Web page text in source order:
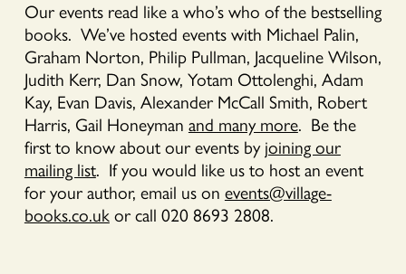
Our events read like a who’s who of the bestselling
books. We’ve hosted events with Michael Palin,
Graham Norton, Philip Pullman, Jacqueline Wilson,
Judith Kerr, Dan Snow, Yotam Ottolenghi, Adam
Kay, Evan Davis, Alexander McCall Smith, Robert
Harris, Gail Honeyman and many more. Be the
first to know about our events by joining our
mailing list. If you would like us to host an event
for your author, email us on events@village-
books.co.ukor call 020 8693 2808.